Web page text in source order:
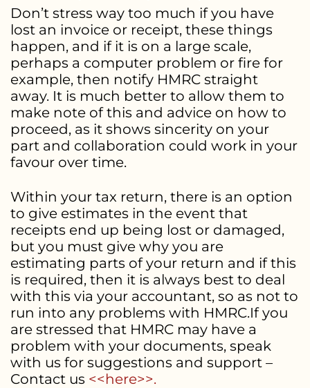
Don’t stress way too much if you have
lost an invoice or receipt, these things
happen, and if it is on a large scale,
perhaps a computer problem or fire for
example, then notify HMRC straight
away. It is much better to allow them to
make note of this and advice on how to
proceed, as it shows sincerity on your
part and collaboration could work in your
favour over time.
Within your tax return, there is an option
to give estimates in the event that
receipts end up being lost or damaged,
but you must give why you are
estimating parts of your return and if this
is required, then it is always best to deal
with this via your accountant, so as not to
run into any problems with HMRC.If you
are stressed that HMRC may have a
problem with your documents, speak
with us for suggestions and support –
Contact us <<here>>.